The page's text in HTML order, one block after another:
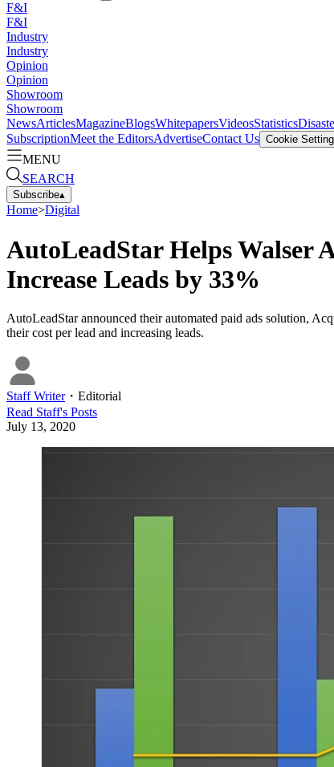
F&I
F&I
Industry
Industry
Opinion
Opinion
Showroom
Showroom
NewsArticlesMagazineBlogsWhitepapersVideosStatistics
SubscriptionMeet the EditorsAdvertiseContact Us Cookie
MENU
SEARCH
Subscribe▴
Home>Digital
AutoLeadStar Helps Walser
Increase Leads by 33%
AutoLeadStar announced their automated paid ads solution,
their cost per lead and increasing leads.
Staff Writer・ Editorial
Read Staff's Posts
July 13, 2020